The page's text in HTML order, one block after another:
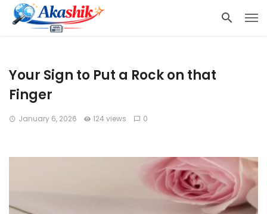
Your Sign to Put a Rock on that
Finger
January 6, 2026 124 views 0